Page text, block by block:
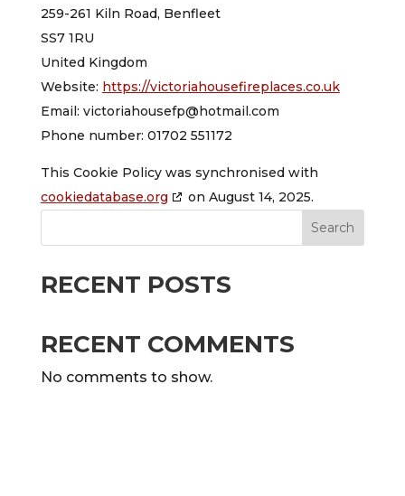
259-261 Kiln Road, Benfleet
SS7 1RU
United Kingdom
Website: https://victoriahousefireplaces.co.uk
Email: victoriahousefp@hotmail.com
Phone number: 01702 551172
This Cookie Policy was synchronised with
cookiedatabase.org
on August 14, 2025.
Search
RECENT POSTS
RECENT COMMENTS
No comments to show.